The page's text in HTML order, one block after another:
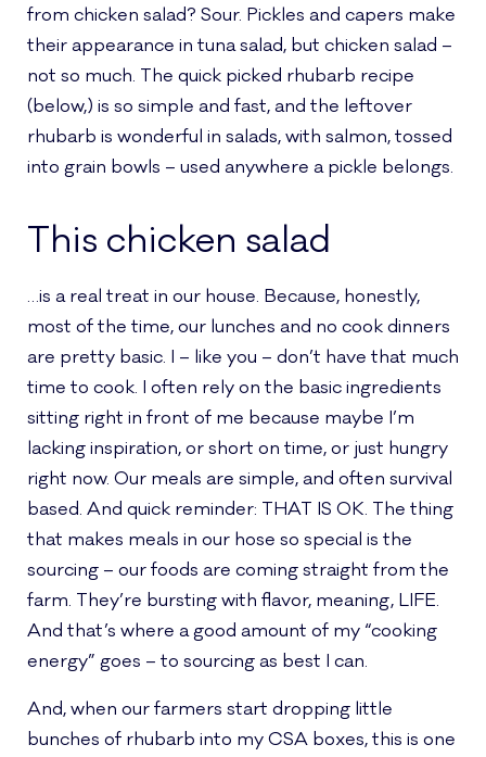
from chicken salad? Sour. Pickles and capers make
their appearance in tuna salad, but chicken salad –
not so much. The quick picked rhubarb recipe
(below,) is so simple and fast, and the leftover
rhubarb is wonderful in salads, with salmon, tossed
into grain bowls – used anywhere a pickle belongs.
This chicken salad
…is a real treat in our house. Because, honestly,
most of the time, our lunches and no cook dinners
are pretty basic. I – like you – don’t have that much
time to cook. I often rely on the basic ingredients
sitting right in front of me because maybe I’m
lacking inspiration, or short on time, or just hungry
right now. Our meals are simple, and often survival
based. And quick reminder: THAT IS OK. The thing
that makes meals in our hose so special is the
sourcing – our foods are coming straight from the
farm. They’re bursting with flavor, meaning, LIFE.
And that’s where a good amount of my “cooking
energy” goes – to sourcing as best I can.
And, when our farmers start dropping little
bunches of rhubarb into my CSA boxes, this is one